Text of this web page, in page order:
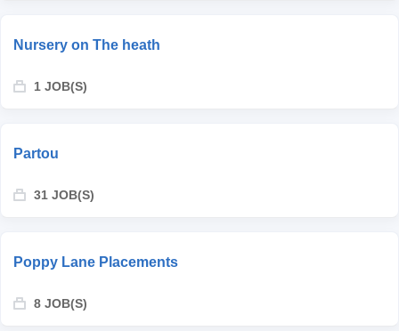
Nursery on The heath
1 JOB(S)
Partou
31 JOB(S)
Poppy Lane Placements
8 JOB(S)